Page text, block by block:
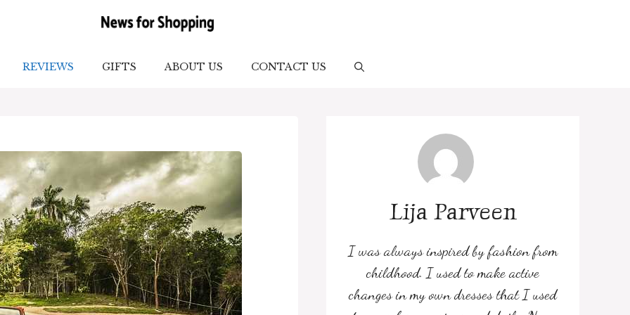
REVIEWS GIFTS ABOUT US CONTACT US
Lija Parveen
I was always inspired by fashion from
childhood. I used to make active
changes in my own dresses that I used